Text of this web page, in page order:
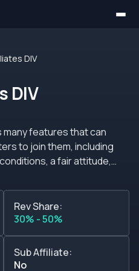
DIV
DIV
features that can
to join them, including
a fair attitude,
of up to 50% on
to negotiate other
sure to contact their
manager about this.
offers no negative
Rev Share:
30% - 50%
Sub Affiliate:
No